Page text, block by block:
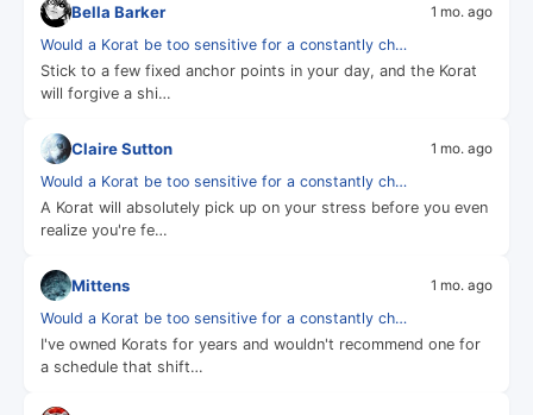
Bella Barker 1 mo. ago
Would a Korat be too sensitive for a constantly ch…
Stick to a few fixed anchor points in your day, and the Korat
will forgive a shi…
Claire Sutton 1 mo. ago
Would a Korat be too sensitive for a constantly ch…
A Korat will absolutely pick up on your stress before you even
realize you're fe…
Mittens 1 mo. ago
Would a Korat be too sensitive for a constantly ch…
I've owned Korats for years and wouldn't recommend one for
a schedule that shift…